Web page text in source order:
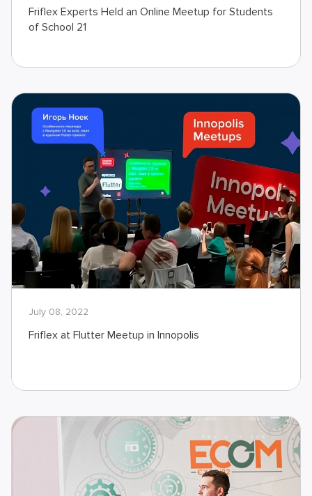
Friflex Experts Held an Online Meetup for Students
of School 21
July 08, 2022
Friflex at Flutter Meetup in Innopolis